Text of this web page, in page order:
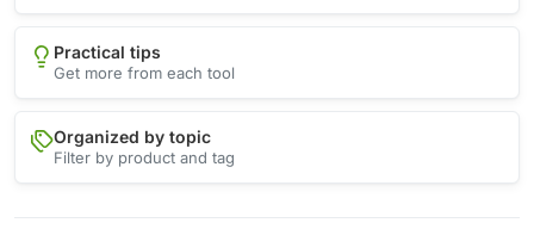
Practical tips
Get more from each tool
Organized by topic
Filter by product and tag